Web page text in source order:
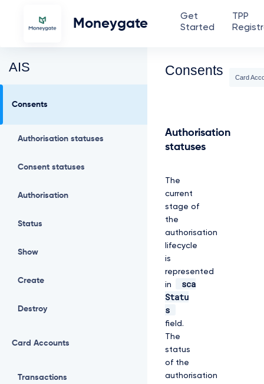
Moneygate
Get
Started
TPP
AIS
Consents
Authorisation statuses
Consent statuses
Authorisation
Status
Show
Create
Destroy
Card Accounts
Transactions
Consents Card
Authorisation
statuses
The
current
stage of
the
authorisation
lifecycle
is
represented
in
sca
Statu
s
field.
The
status
of the
authorisation